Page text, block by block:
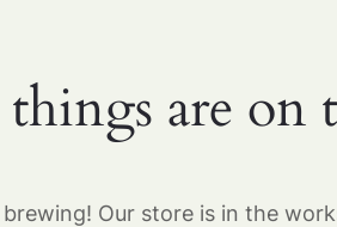
things are on
Our store is in the